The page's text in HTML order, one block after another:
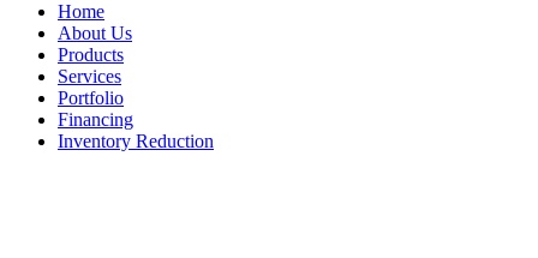
Home
About Us
Products
Services
Portfolio
Financing
Inventory Reduction